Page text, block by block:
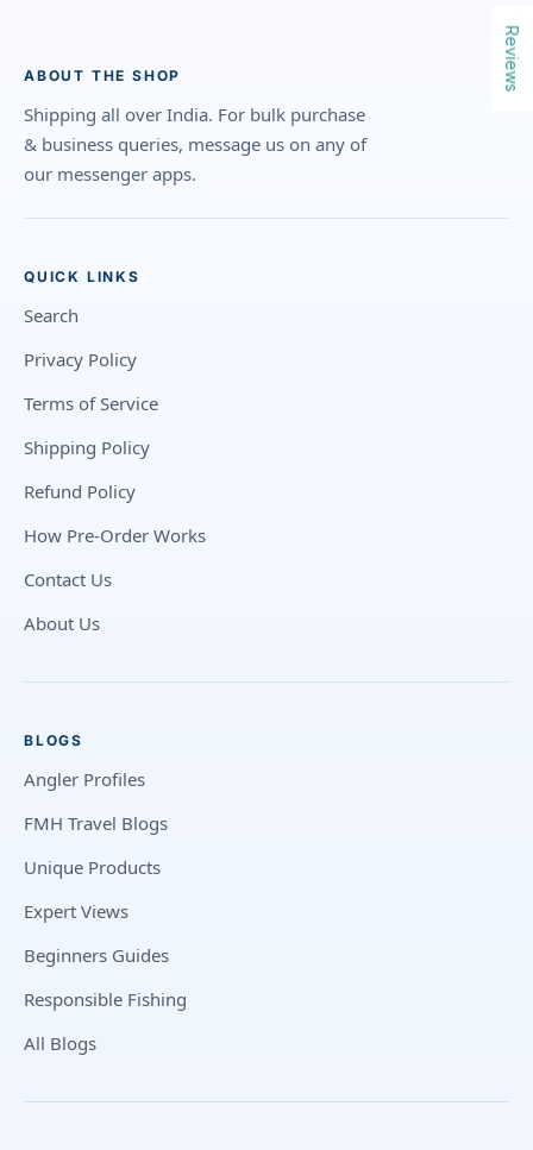
ABOUT THE SHOP
Shipping all over India. For bulk purchase
& business queries, message us on any of
our messenger apps.
QUICK LINKS
Search
Privacy Policy
Terms of Service
Shipping Policy
Refund Policy
How Pre-Order Works
Contact Us
About Us
BLOGS
Angler Profiles
FMH Travel Blogs
Unique Products
Expert Views
Beginners Guides
Responsible Fishing
All Blogs
Reviews